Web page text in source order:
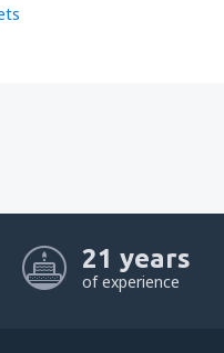
21 years
of experience